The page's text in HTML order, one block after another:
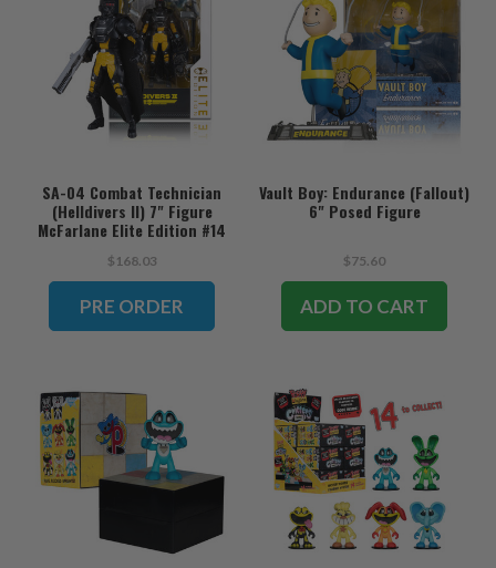
SA-04 Combat Technician
(Helldivers II) 7" Figure
McFarlane Elite Edition #14
$168.03
PRE ORDER
Vault Boy: Endurance (Fallout)
6" Posed Figure
$75.60
ADD TO CART